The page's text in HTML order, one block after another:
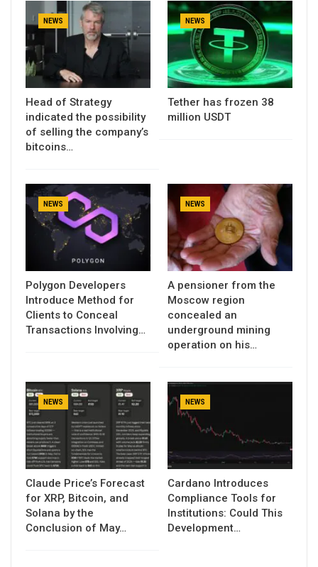
NEWS
Head of Strategy
indicated the possibility
of selling the company’s
bitcoins…
NEWS
Tether has frozen 38
million USDT
NEWS
Polygon Developers
Introduce Method for
Clients to Conceal
Transactions Involving…
NEWS
A pensioner from the
Moscow region
concealed an
underground mining
operation on his…
NEWS
Claude Price’s Forecast
for XRP, Bitcoin, and
Solana by the
Conclusion of May…
NEWS
Cardano Introduces
Compliance Tools for
Institutions: Could This
Development…